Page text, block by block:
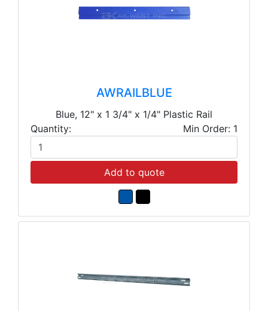
AWRAILBLUE
Blue, 12" x 1 3/4" x 1/4" Plastic Rail
Quantity:
Min Order: 1
Add to quote